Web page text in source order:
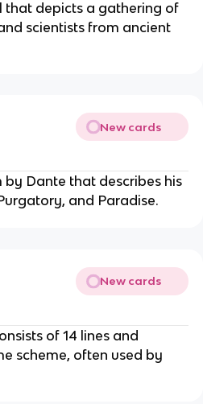
that depicts a gathering of
scientists from ancient
New cards
Dante that describes his
and Paradise.
New cards
of 14 lines and
scheme, often used by